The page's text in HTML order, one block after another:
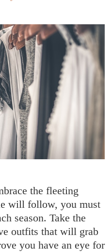
the fleeting
will follow, you must
season. Take the
outfits that will grab
you have an eye for